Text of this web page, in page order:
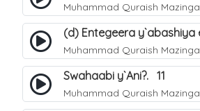
Muhammad Quraish Mazinga
Muhammad Quraish Mazinga
Swahaabi y`Ani?. 11
Muhammad Quraish Mazinga